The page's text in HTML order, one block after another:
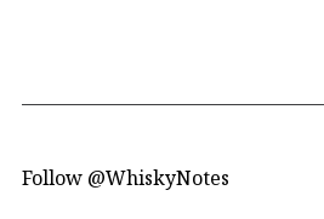
Follow @WhiskyNotes